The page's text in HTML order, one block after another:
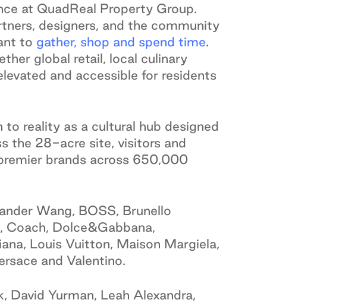
at QuadReal Property Group.
designers, and the community
to gather, shop and spend time.
global retail, local culinary
and accessible for residents
reality as a cultural hub designed
the 28-acre site, visitors and
brands across 650,000
Wang, BOSS, Brunello
Coach, Dolce&Gabbana,
Louis Vuitton, Maison Margiela,
and Valentino.
Yurman, Leah Alexandra,